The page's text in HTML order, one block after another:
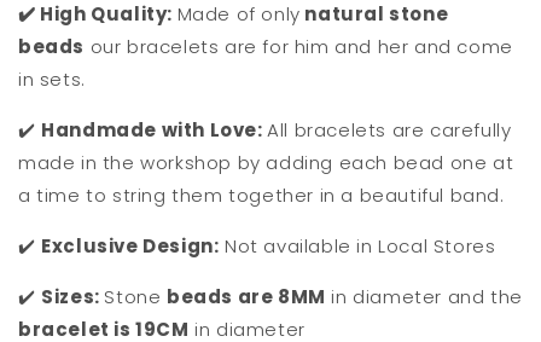
✔️ High Quality: Made of only natural stone
beads our bracelets are for him and her and come
in sets.
✔️ Handmade with Love:All bracelets are carefully
made in the workshop by adding each bead one at
a time to string them together in a beautiful band.
✔️ Exclusive Design: Not available in Local Stores
✔️ Sizes: Stone beads are 8MM in diameter and the
bracelet is 19CM in diameter